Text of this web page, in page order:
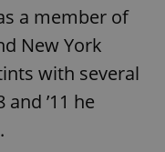
a member of
New York
with several
’11 he